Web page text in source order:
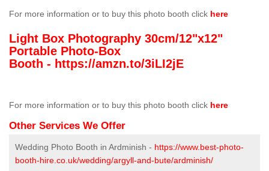
For more information or to buy this photo booth click here
Light Box Photography 30cm/12"x12"
Portable Photo-Box
Booth - https://amzn.to/3iLI2jE
For more information or to buy this photo booth click here
Other Services We Offer
Wedding Photo Booth in Ardminish - https://www.best-photo-
booth-hire.co.uk/wedding/argyll-and-bute/ardminish/